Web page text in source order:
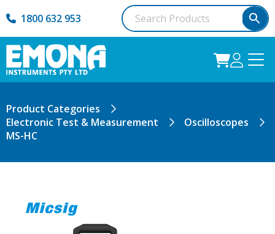
1800 632 953
Product Categories
Electronic Test & Measurement
Oscilloscopes
MS-HC